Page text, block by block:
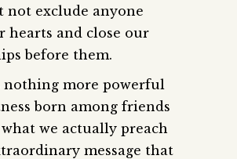
not exclude anyone
hearts and close our
before them.
nothing more powerful
born among friends
what we actually preach
message that